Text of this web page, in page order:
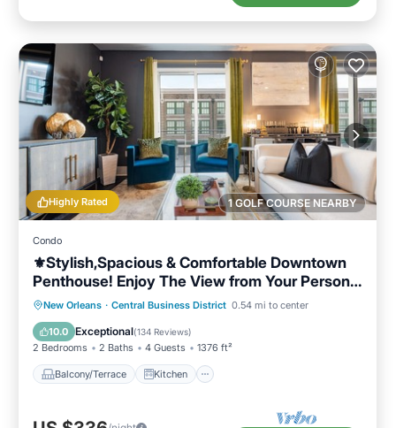
1 GOLF COURSE NEARBY
Highly Rated
Condo
⚜️Stylish,Spacious & Comfortable Downtown
Penthouse! Enjoy The View from Your Personal
Terrace!
New Orleans · Central Business District 0.54 mi to center
10.0 Exceptional(134 Reviews)
2 Bedrooms 2 Baths 4 Guests 1376 ft²
Balcony/Terrace Kitchen
Balcony/Terrace
Kitchen
Air Conditioner